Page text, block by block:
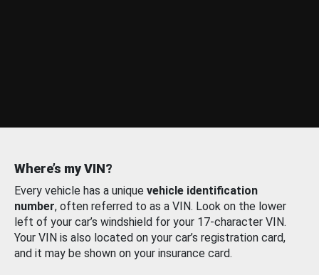
Where’s my VIN?
Every vehicle has a unique vehicle identification
number, often referred to as a VIN. Look on the lower
left of your car’s windshield for your 17-character VIN.
Your VIN is also located on your car’s registration card,
and it may be shown on your insurance card.